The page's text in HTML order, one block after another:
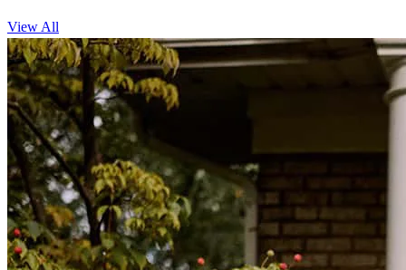
View All